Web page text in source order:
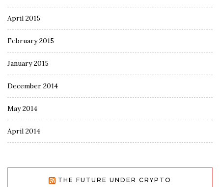
April 2015
February 2015
January 2015
December 2014
May 2014
April 2014
THE FUTURE UNDER CRYPTO